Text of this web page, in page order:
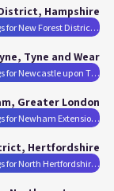
Hampshire
Planning Permission Drawings for New Forest District Extensions
Tyne and Wear
Planning Permission Drawings for Newcastle upon Tyne Extensions
Greater London
Planning Permission Drawings for Newham Extensions
Hertfordshire
Planning Permission Drawings for North Hertfordshire District Extensions